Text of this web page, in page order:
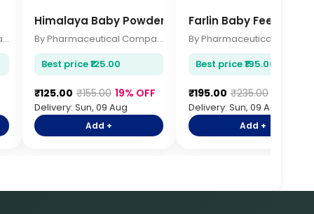
By Pharmaceutical Company
Himalaya Baby Powder 200gm
By Pharmaceutical Company
Best price ₹125.00
₹125.00 ₹155.00 19% OFF
Delivery: Sun, 09 Aug
Add +
Farlin Baby Feeding
Best price ₹195.00
₹195.00 ₹235.00
Delivery: Sun, 09 Aug
Add +